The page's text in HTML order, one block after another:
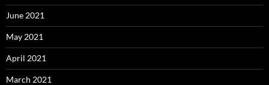
June 2021
May 2021
April 2021
March 2021